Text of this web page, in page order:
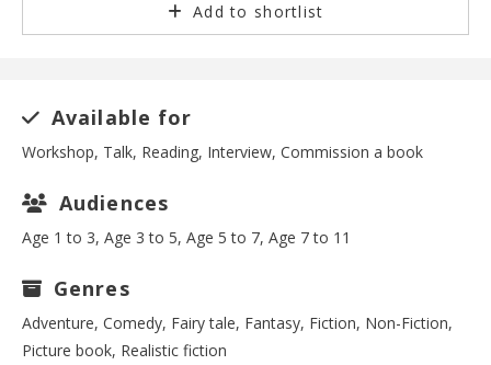
Add to shortlist
Available for
Workshop, Talk, Reading, Interview, Commission a book
Audiences
Age 1 to 3, Age 3 to 5, Age 5 to 7, Age 7 to 11
Genres
Adventure, Comedy, Fairy tale, Fantasy, Fiction, Non-Fiction,
Picture book, Realistic fiction